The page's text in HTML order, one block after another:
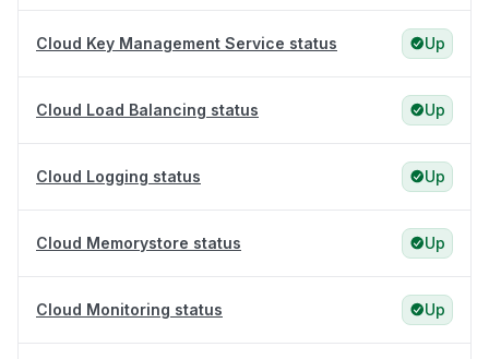
Cloud Key Management Service status Up
Cloud Load Balancing status Up
Cloud Logging status Up
Cloud Memorystore status Up
Cloud Monitoring status Up